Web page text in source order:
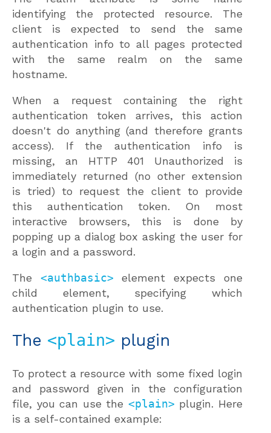
identifying the protected resource. The
client is expected to send the same
authentication info to all pages protected
with the same realm on the same
hostname.
When a request containing the right
authentication token arrives, this action
doesn't do anything (and therefore grants
access). If the authentication info is
missing, an HTTP 401 Unauthorized is
immediately returned (no other extension
is tried) to request the client to provide
this authentication token. On most
interactive browsers, this is done by
popping up a dialog box asking the user for
a login and a password.
The <authbasic> element expects one
child element, specifying which
authentication plugin to use.
The <plain> plugin
To protect a resource with some fixed login
and password given in the configuration
file, you can use the <plain> plugin. Here
is a self-contained example: